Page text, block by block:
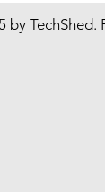
by TechShed.